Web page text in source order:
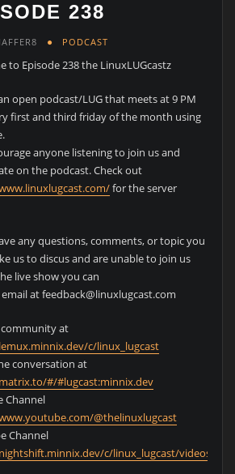
238
PODCAST
to Episode 238 the LinuxLUGcastz
open podcast/LUG that meets at 9 PM
first and third friday of the month using
anyone listening to join us and
on the podcast. Check out
for the server
any questions, comments, or topic you
us to discus and are unable to join us
live show you can
at feedback@linuxlugcast.com
at
c/linux_lugcast
conversation at
#/#lugcast:minnix.dev
Channel
@thelinuxlugcast
Channel
c/linux_lugcast/videos